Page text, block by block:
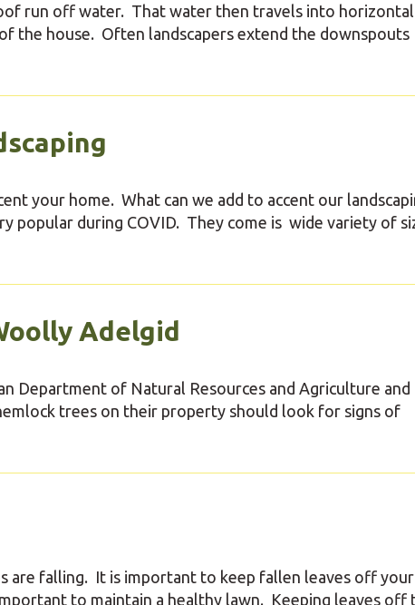
run off water. That water then travels into horizontal
the house. Often landscapers extend the downspouts
your home. What can we add to accent our
popular during COVID. They come is wide variety of
Adelgid
Department of Natural Resources and Agriculture and
trees on their property should look for signs of
are falling. It is important to keep fallen leaves off your
to maintain a healthy lawn. Keeping leaves off